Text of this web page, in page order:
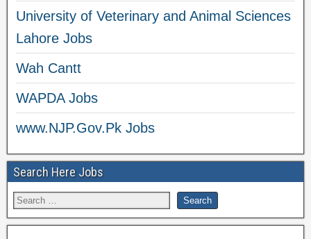
University of Veterinary and Animal Sciences
Lahore Jobs
Wah Cantt
WAPDA Jobs
www.NJP.Gov.Pk Jobs
Search Here Jobs